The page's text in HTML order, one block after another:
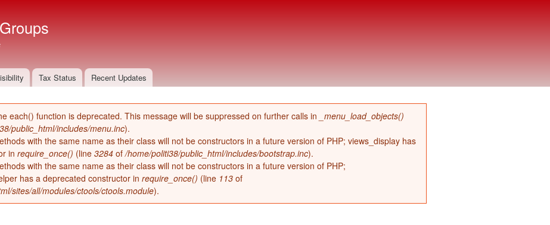
Tax Status Recent Updates
each() function is deprecated. This message will be suppressed on further calls in
_menu_load_objects()
public_html/includes/menu.inc).
with the same name as their class will not be constructors in a future version of PHP; views_display has
in require_once() (line 3284 of/home/politi38/public_html/includes/bootstrap.inc).
with the same name as their class will not be constructors in a future version of PHP;
has a deprecated constructor in require_once() (line 113 of
sites/all/modules/ctools/ctools.module).